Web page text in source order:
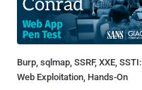
Burp, sqlmap, SSRF, XXE, SSTI:
Web Exploitation, Hands-On